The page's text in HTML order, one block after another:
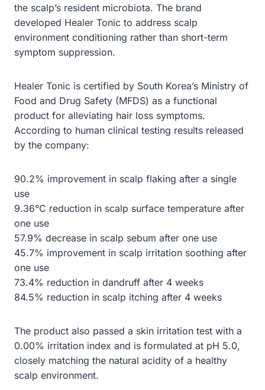
the scalp’s resident microbiota. The brand
developed Healer Tonic to address scalp
environment conditioning rather than short-term
symptom suppression.
Healer Tonic is certified by South Korea’s Ministry of
Food and Drug Safety (MFDS) as a functional
product for alleviating hair loss symptoms.
According to human clinical testing results released
by the company:
90.2% improvement in scalp flaking after a single
use
9.36°C reduction in scalp surface temperature after
one use
57.9% decrease in scalp sebum after one use
45.7% improvement in scalp irritation soothing after
one use
73.4% reduction in dandruff after 4 weeks
84.5% reduction in scalp itching after 4 weeks
The product also passed a skin irritation test with a
0.00% irritation index and is formulated at pH 5.0,
closely matching the natural acidity of a healthy
scalp environment.